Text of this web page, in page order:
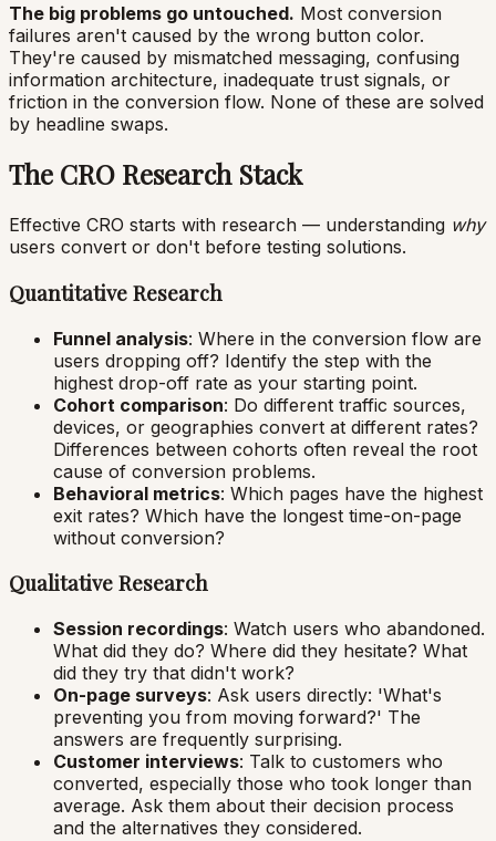
The big problems go untouched. Most conversion
failures aren't caused by the wrong button color.
They're caused by mismatched messaging, confusing
information architecture, inadequate trust signals, or
friction in the conversion flow. None of these are solved
by headline swaps.
The CRO Research Stack
Effective CRO starts with research — understanding why
users convert or don't before testing solutions.
Quantitative Research
Funnel analysis: Where in the conversion flow are
users dropping off? Identify the step with the
highest drop-off rate as your starting point.
Cohort comparison: Do different traffic sources,
devices, or geographies convert at different rates?
Differences between cohorts often reveal the root
cause of conversion problems.
Behavioral metrics: Which pages have the highest
exit rates? Which have the longest time-on-page
without conversion?
Qualitative Research
Session recordings: Watch users who abandoned.
What did they do? Where did they hesitate? What
did they try that didn't work?
On-page surveys: Ask users directly: 'What's
preventing you from moving forward?' The
answers are frequently surprising.
Customer interviews: Talk to customers who
converted, especially those who took longer than
average. Ask them about their decision process
and the alternatives they considered.